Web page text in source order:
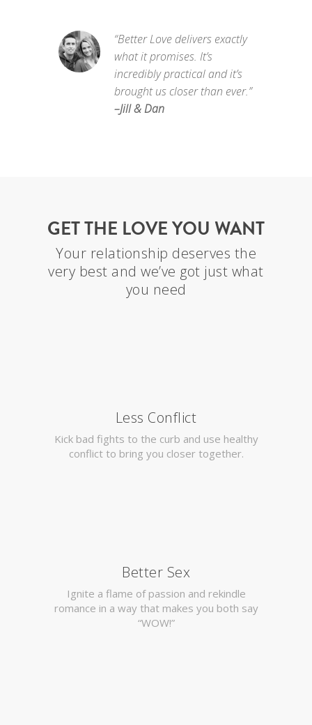
“Better Love delivers exactly
what it promises. It’s
incredibly practical and it’s
brought us closer than ever.”
–Jill & Dan
GET THE LOVE YOU WANT
Your relationship deserves the
very best and we’ve got just what
you need
Less Conflict
Kick bad fights to the curb and use healthy
conflict to bring you closer together.
Better Sex
Ignite a flame of passion and rekindle
romance in a way that makes you both say
“WOW!”